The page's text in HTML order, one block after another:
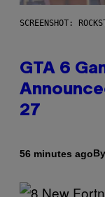
SCREENSHOT:
GTA 6
27
56 minutes agoBy